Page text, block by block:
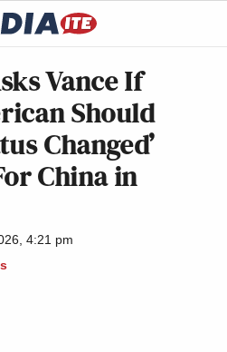
Vance If
Should
Changed’
China in
4:21 pm